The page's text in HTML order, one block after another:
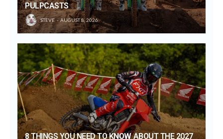
PULPCASTS
STEVE AUGUST 8, 2026
8 THINGS YOU NEED TO KNOW ABOUT THE 2027